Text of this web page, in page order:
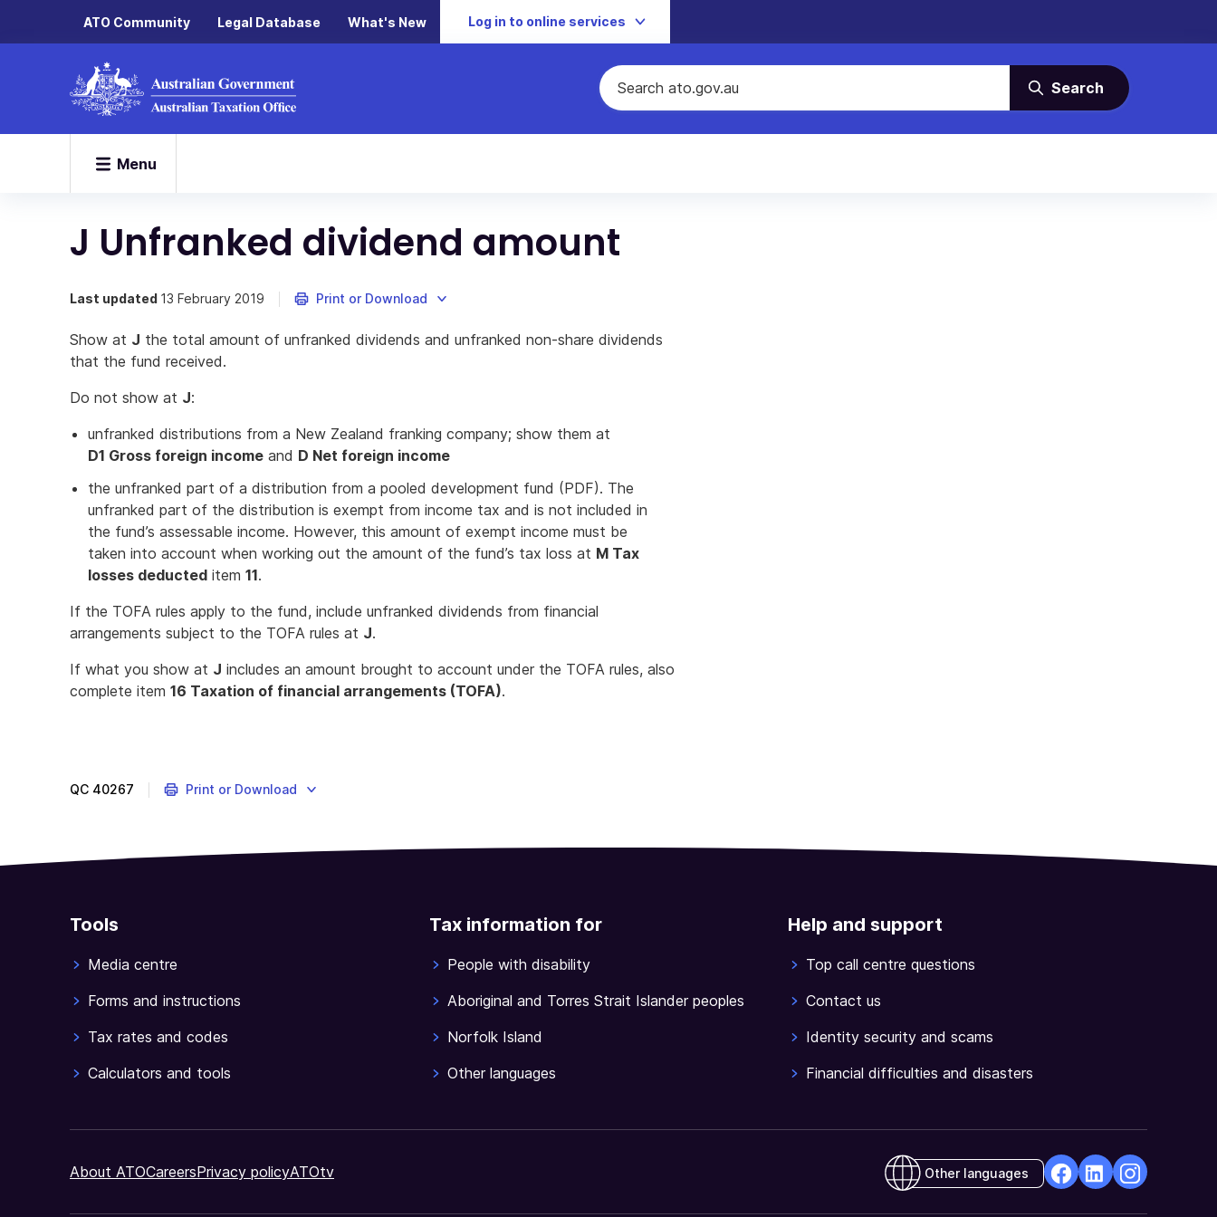
ATO Community Legal Database What's New Log in to online services
Search
Menu
J Unfranked dividend amount
Last updated 13 February 2019 Print or Download
Show at J the total amount of unfranked dividends and unfranked non-share dividends
that the fund received.
Do not show at J:
unfranked distributions from a New Zealand franking company; show them at
D1 Gross foreign income and D Net foreign income
the unfranked part of a distribution from a pooled development fund (PDF). The
unfranked part of the distribution is exempt from income tax and is not included in
the fund’s assessable income. However, this amount of exempt income must be
taken into account when working out the amount of the fund’s tax loss at M Tax
losses deducted item 11.
If the TOFA rules apply to the fund, include unfranked dividends from financial
arrangements subject to the TOFA rules at J.
If what you show at J includes an amount brought to account under the TOFA rules, also
complete item 16 Taxation of financial arrangements (TOFA).
QC 40267 Print or Download
Tools
Media centre
Forms and instructions
Tax rates and codes
Calculators and tools
Tax information for
People with disability
Aboriginal and Torres Strait Islander peoples
Norfolk Island
Other languages
Help and support
Top call centre questions
Contact us
Identity security and scams
Financial difficulties and disasters
About ATOCareersPrivacy policyATOtv Other languages